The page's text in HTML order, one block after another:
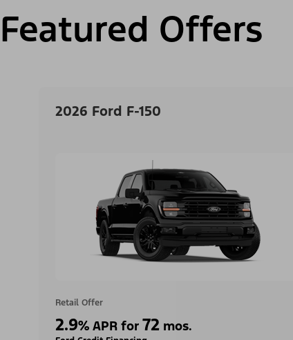
Featured Offers
2026 Ford F-150
Retail Offer
2.9% APR for 72 mos.